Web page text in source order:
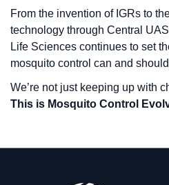
From the invention of IGRs to
technology through Central
Life Sciences continues to set
mosquito control can and
We’re not just keeping up with
This is Mosquito Control